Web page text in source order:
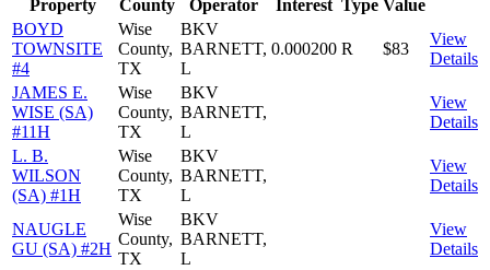
Property County Operator Interest Type Value
BOYD
TOWNSITE
#4
Wise
County,
TX
BKV
BARNETT,
L
0.000200 R $83
View
Details
JAMES E.
WISE (SA)
#11H
Wise
County,
TX
BKV
BARNETT,
L
View
Details
L. B.
WILSON
(SA) #1H
Wise
County,
TX
BKV
BARNETT,
L
View
Details
NAUGLE
GU (SA) #2H
Wise
County,
TX
BKV
BARNETT,
L
View
Details